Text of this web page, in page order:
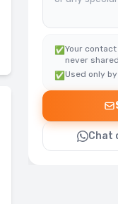
✅Your
never
✅ Used only
Chat